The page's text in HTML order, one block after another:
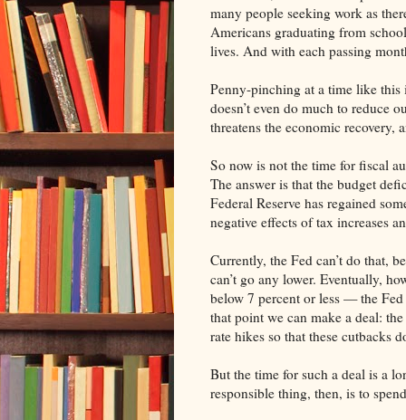
many people seeking work as
Americans graduating from
lives. And with each passing
Penny-pinching at a time like this
doesn’t even do much to reduce
threatens the economic recovery,
So now is not the time for fiscal
The answer is that the budget
Federal Reserve has regained
negative effects of tax increases
Currently, the Fed can’t do that,
can’t go any lower. Eventually,
below 7 percent or less — the
that point we can make a deal:
rate hikes so that these cutbacks
But the time for such a deal is a
responsible thing, then, is to